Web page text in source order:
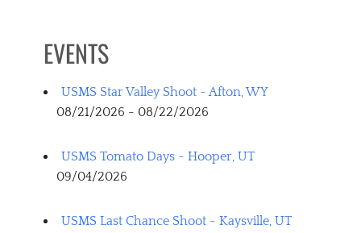
EVENTS
USMS Star Valley Shoot - Afton, WY
08/21/2026 - 08/22/2026
USMS Tomato Days - Hooper, UT
09/04/2026
USMS Last Chance Shoot - Kaysville, UT